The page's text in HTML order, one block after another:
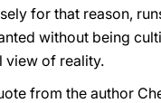
for that reason,
without being
view of reality.
from the author